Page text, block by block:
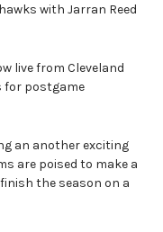
with Jarran Reed
live from Cleveland
for postgame
an another exciting
are poised to make a
the season on a